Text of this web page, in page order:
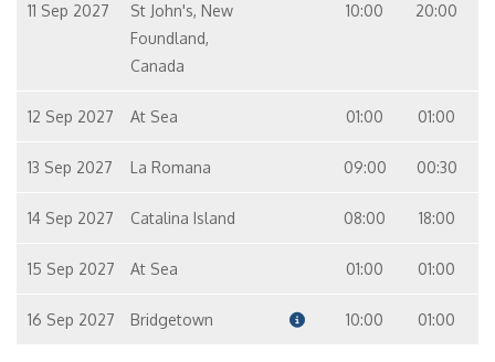
11 Sep 2027
St John's, New
Foundland,
Canada
10:00 20:00
12 Sep 2027 At Sea 01:00 01:00
13 Sep 2027 La Romana 09:00 00:30
14 Sep 2027 Catalina Island 08:00 18:00
15 Sep 2027 At Sea 01:00 01:00
16 Sep 2027 Bridgetown 10:00 01:00